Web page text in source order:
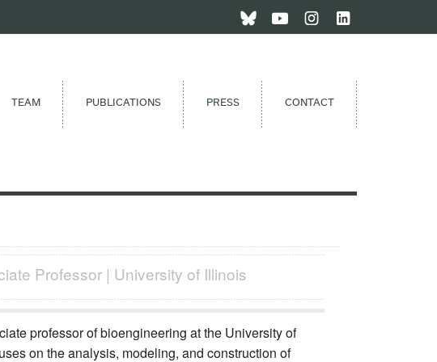
TEAM PUBLICATIONS PRESS CONTACT
Professor | University of Illinois
professor of bioengineering at the University of
on the analysis, modeling, and construction of